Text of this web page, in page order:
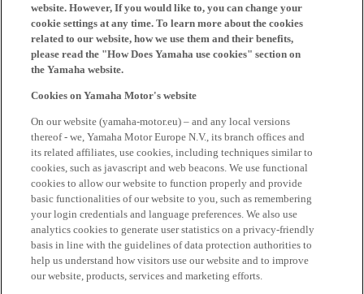
website. However, If you would like to, you can change your
cookie settings at any time. To learn more about the cookies
related to our website, how we use them and their benefits,
please read the "How Does Yamaha use cookies" section on
the Yamaha website.
Cookies on Yamaha Motor's website
On our website (yamaha-motor.eu) – and any local versions
thereof - we, Yamaha Motor Europe N.V., its branch offices and
its related affiliates, use cookies, including techniques similar to
cookies, such as javascript and web beacons. We use functional
cookies to allow our website to function properly and provide
basic functionalities of our website to you, such as remembering
your login credentials and language preferences. We also use
analytics cookies to generate user statistics on a privacy-friendly
basis in line with the guidelines of data protection authorities to
help us understand how visitors use our website and to improve
our website, products, services and marketing efforts.